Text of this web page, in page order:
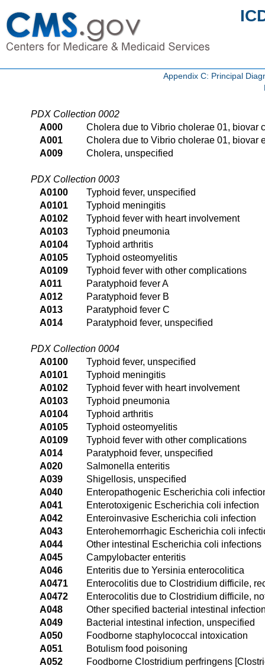
Appendix C: Principal
PDX Collection 0002
A000
Cholera due to Vibrio cholerae 01, biovar
A001
Cholera due to Vibrio cholerae 01, biovar
A009
Cholera, unspecified
PDX Collection 0003
A0100
Typhoid fever, unspecified
A0101
Typhoid meningitis
A0102
Typhoid fever with heart involvement
A0103
Typhoid pneumonia
A0104
Typhoid arthritis
A0105
Typhoid osteomyelitis
A0109
Typhoid fever with other complications
A011
Paratyphoid fever A
A012
Paratyphoid fever B
A013
Paratyphoid fever C
A014
Paratyphoid fever, unspecified
PDX Collection 0004
A0100
Typhoid fever, unspecified
A0101
Typhoid meningitis
A0102
Typhoid fever with heart involvement
A0103
Typhoid pneumonia
A0104
Typhoid arthritis
A0105
Typhoid osteomyelitis
A0109
Typhoid fever with other complications
A014
Paratyphoid fever, unspecified
A020
Salmonella enteritis
A039
Shigellosis, unspecified
A040
Enteropathogenic Escherichia coli
A041
Enterotoxigenic Escherichia coli infection
A042
Enteroinvasive Escherichia coli infection
A043
Enterohemorrhagic Escherichia coli
A044
Other intestinal Escherichia coli infections
A045
Campylobacter enteritis
A046
Enteritis due to Yersinia enterocolitica
A0471
Enterocolitis due to Clostridium difficile,
A0472
Enterocolitis due to Clostridium difficile,
A048
Other specified bacterial intestinal
A049
Bacterial intestinal infection, unspecified
A050
Foodborne staphylococcal intoxication
A051
Botulism food poisoning
A052
Foodborne Clostridium perfringens